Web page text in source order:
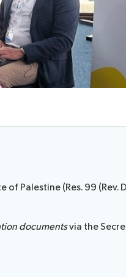
Palestine (Res. 99 (Rev.
documentsvia the